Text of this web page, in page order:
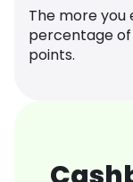
The more you
percentage
points.